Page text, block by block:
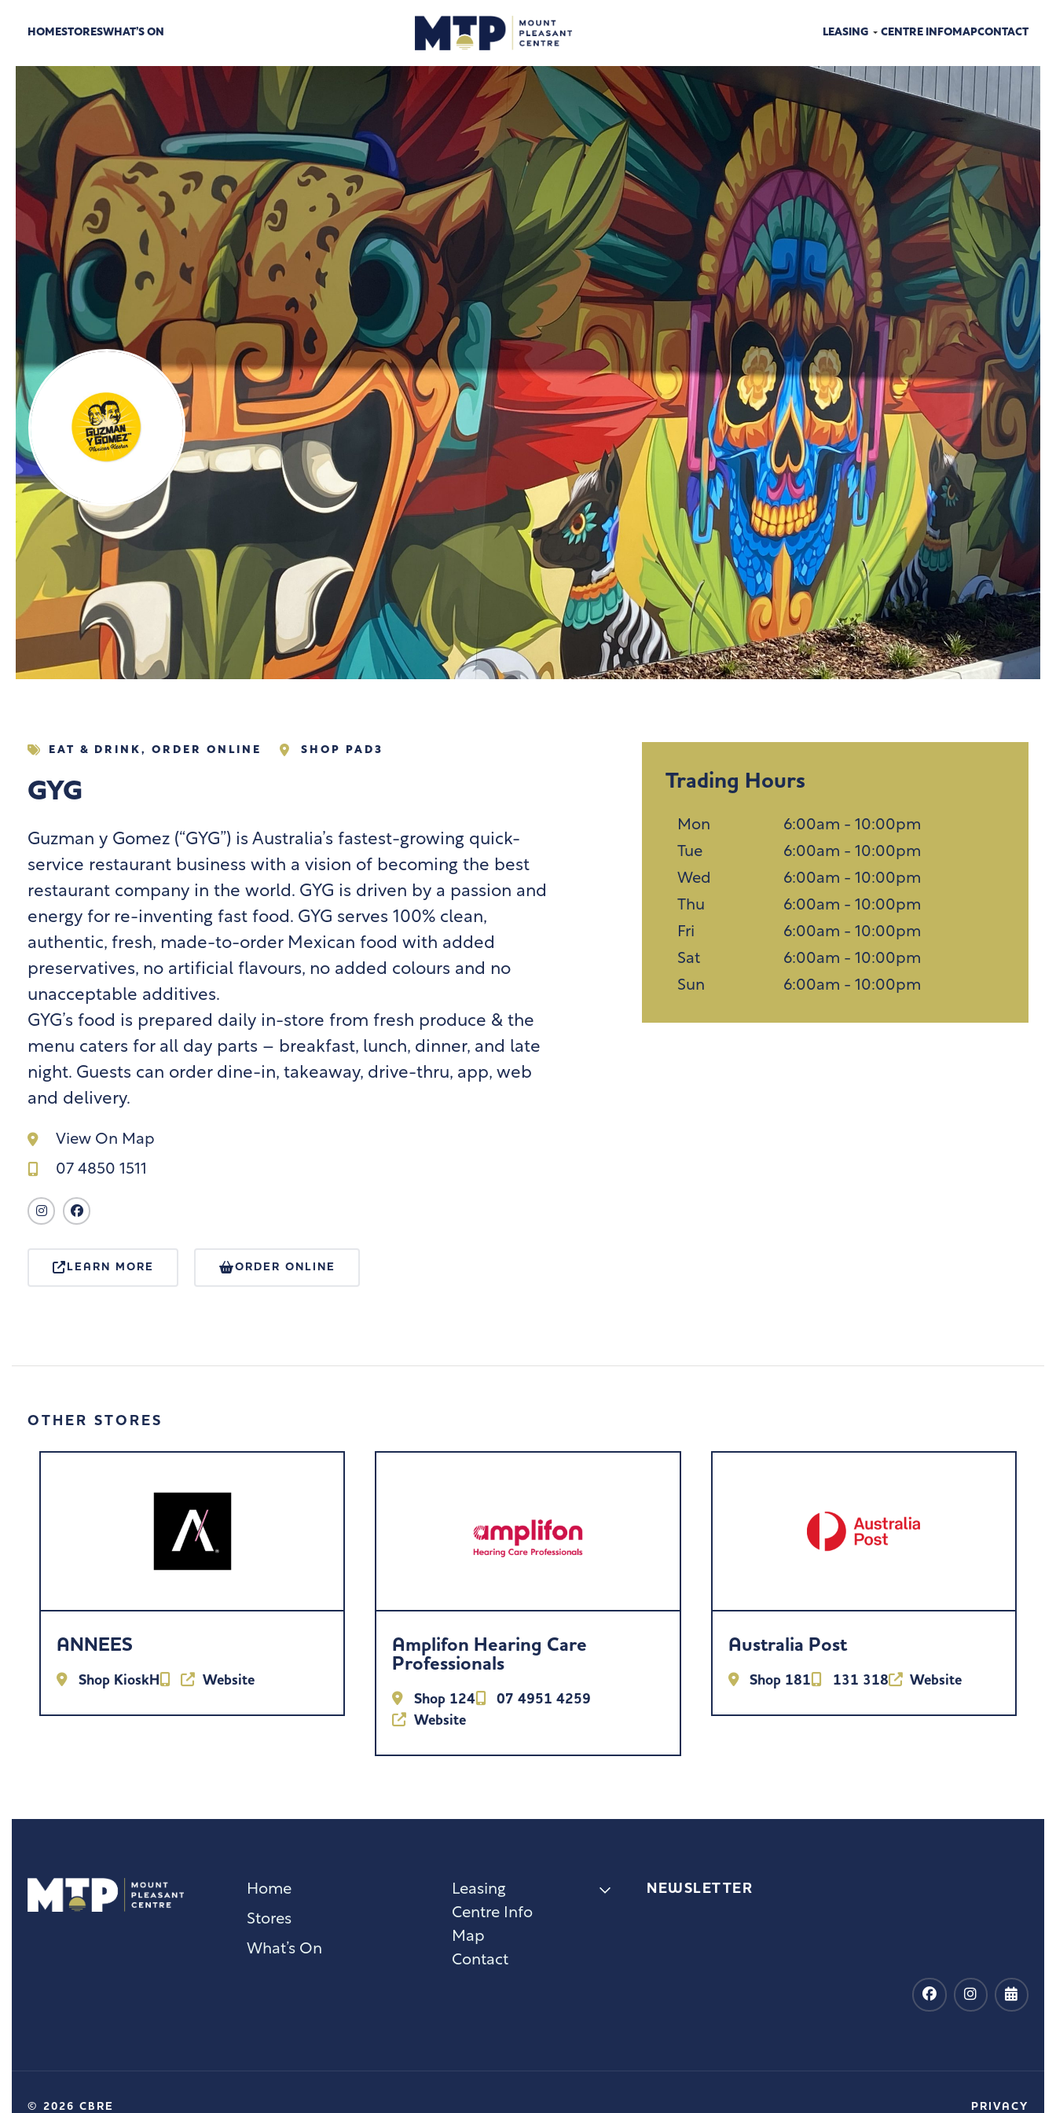
HOMESTORESWHAT’S ON LEASING CENTRE INFO MAPCONTACT
EAT & DRINK , ORDER ONLINE SHOP PAD3
GYG
Guzman y Gomez (“GYG”) is Australia’s fastest-growing quick-
service restaurant business with a vision of becoming the best
restaurant company in the world. GYG is driven by a passion and
energy for re-inventing fast food. GYG serves 100% clean,
authentic, fresh, made-to-order Mexican food with added
preservatives, no artificial flavours, no added colours and no
unacceptable additives.
GYG’s food is prepared daily in-store from fresh produce & the
menu caters for all day parts – breakfast, lunch, dinner, and late
night. Guests can order dine-in, takeaway, drive-thru, app, web
and delivery.
View On Map
07 4850 1511
LEARN MORE ORDER ONLINE
Trading Hours
Mon
6:00am - 10:00pm
Tue
6:00am - 10:00pm
Wed
6:00am - 10:00pm
Thu
6:00am - 10:00pm
Fri
6:00am - 10:00pm
Sat
6:00am - 10:00pm
Sun
6:00am - 10:00pm
OTHER STORES
ANNEES
Shop KioskH Website
Amplifon Hearing Care
Professionals
Shop 124
07 4951 4259
Website
Australia Post
Shop 181 131 318 Website
Home
Stores
What’s On
Leasing
Centre Info
Map
Contact
NEWSLETTER
© 2026 CBRE PRIVACY